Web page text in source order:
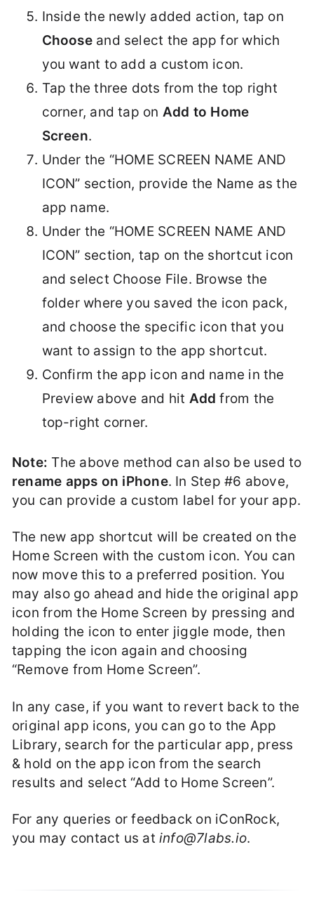
Inside the newly added action, tap on
Chooseand select the app for which
you want to add a custom icon.
Tap the three dots from the top right
corner, and tap on Add to Home
Screen.
Under the “HOME SCREEN NAME AND
ICON” section, provide the Name as the
app name.
Under the “HOME SCREEN NAME AND
ICON” section, tap on the shortcut icon
and select Choose File. Browse the
folder where you saved the icon pack,
and choose the specific icon that you
want to assign to the app shortcut.
Confirm the app icon and name in the
Preview above and hit Add from the
top-right corner.
Note: The above method can also be used to
rename apps on iPhone. In Step #6 above,
you can provide a custom label for your app.
The new app shortcut will be created on the
Home Screen with the custom icon. You can
now move this to a preferred position. You
may also go ahead and hide the original app
icon from the Home Screen by pressing and
holding the icon to enter jiggle mode, then
tapping the icon again and choosing
“Remove from Home Screen”.
In any case, if you want to revert back to the
original app icons, you can go to the App
Library, search for the particular app, press
& hold on the app icon from the search
results and select “Add to Home Screen”.
For any queries or feedback on iConRock,
you may contact us atinfo@7labs.io.